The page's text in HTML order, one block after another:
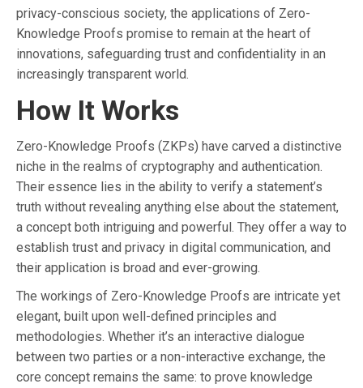
privacy-conscious society, the applications of Zero-
Knowledge Proofs promise to remain at the heart of
innovations, safeguarding trust and confidentiality in an
increasingly transparent world.
How It Works
Zero-Knowledge Proofs (ZKPs) have carved a distinctive
niche in the realms of cryptography and authentication.
Their essence lies in the ability to verify a statement’s
truth without revealing anything else about the statement,
a concept both intriguing and powerful. They offer a way to
establish trust and privacy in digital communication, and
their application is broad and ever-growing.
The workings of Zero-Knowledge Proofs are intricate yet
elegant, built upon well-defined principles and
methodologies. Whether it’s an interactive dialogue
between two parties or a non-interactive exchange, the
core concept remains the same: to prove knowledge